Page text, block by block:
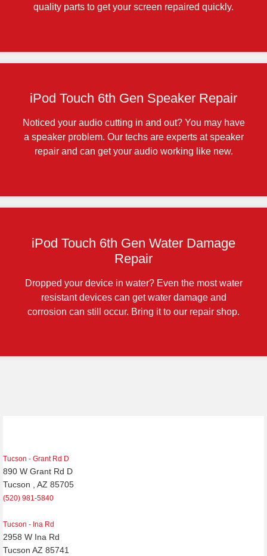
quality parts to get your screen repaired quickly.
iPod Touch 6th Gen Speaker Repair
Noticed your audio cutting in and out? You may have
a speaker problem. Our techs are experts at speaker
repair and can get your audio working like new.
iPod Touch 6th Gen Water Damage
Repair
Dropped your device in water? Even the most water
resistant devices can get water damage and
corrosion can still occur. Bring it to our repair shop.
Tucson - Grant Rd D
890 W Grant Rd D
Tucson , AZ 85705
(520) 981-5840
Tucson - Ina Rd
2958 W Ina Rd
Tucson AZ 85741